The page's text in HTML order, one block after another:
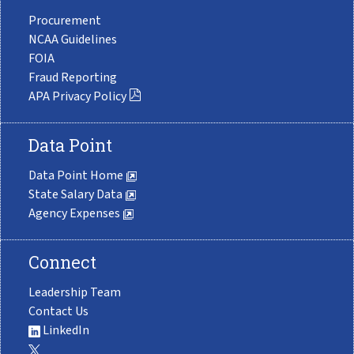
Procurement
NCAA Guidelines
FOIA
Fraud Reporting
APA Privacy Policy
Data Point
Data Point Home
State Salary Data
Agency Expenses
Connect
Leadership Team
Contact Us
LinkedIn